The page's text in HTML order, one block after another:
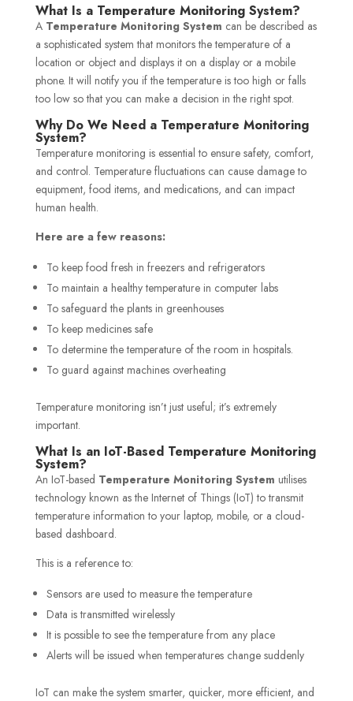
What Is a Temperature Monitoring System?
ATemperature Monitoring System can be described as
a sophisticated system that monitors the temperature of a
location or object and displays it on a display or a mobile
phone. It will notify you if the temperature is too high or falls
too low so that you can make a decision in the right spot.
Why Do We Need a Temperature Monitoring
System?
Temperature monitoring is essential to ensure safety, comfort,
and control. Temperature fluctuations can cause damage to
equipment, food items, and medications, and can impact
human health.
Here are a few reasons:
To keep food fresh in freezers and refrigerators
To maintain a healthy temperature in computer labs
To safeguard the plants in greenhouses
To keep medicines safe
To determine the temperature of the room in hospitals.
To guard against machines overheating
Temperature monitoring isn’t just useful; it’s extremely
important.
What Is an IoT-Based Temperature Monitoring
System?
An IoT-based Temperature Monitoring System utilises
technology known as the Internet of Things (IoT) to transmit
temperature information to your laptop, mobile, or a cloud-
based dashboard.
This is a reference to:
Sensors are used to measure the temperature
Data is transmitted wirelessly
It is possible to see the temperature from any place
Alerts will be issued when temperatures change suddenly
IoT can make the system smarter, quicker, more efficient, and